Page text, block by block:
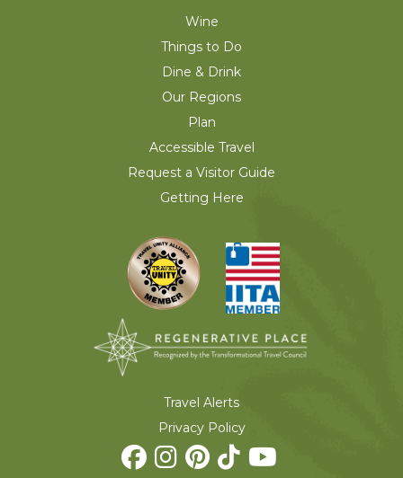
Wine
Things to Do
Dine & Drink
Our Regions
Plan
Accessible Travel
Request a Visitor Guide
Getting Here
Travel Alerts
Privacy Policy